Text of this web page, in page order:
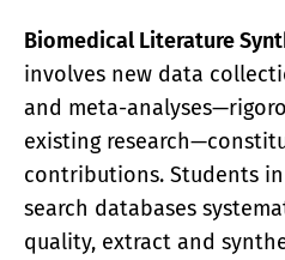
Biomedical Literature
involves new data
and meta-
existing
contributions. Students
search databases
quality, extract and